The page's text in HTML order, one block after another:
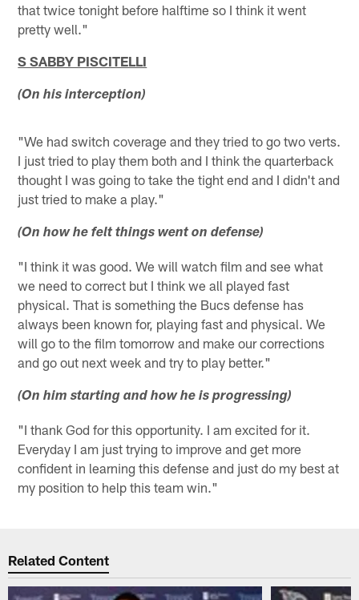
that twice tonight before halftime so I think it went
pretty well."
S SABBY PISCITELLI
(On his interception)
"We had switch coverage and they tried to go two verts.
I just tried to play them both and I think the quarterback
thought I was going to take the tight end and I didn't and
just tried to make a play."
(On how he felt things went on defense)
"I think it was good. We will watch film and see what
we need to correct but I think we all played fast
physical. That is something the Bucs defense has
always been known for, playing fast and physical. We
will go to the film tomorrow and make our corrections
and go out next week and try to play better."
(On him starting and how he is progressing)
"I thank God for this opportunity. I am excited for it.
Everyday I am just trying to improve and get more
confident in learning this defense and just do my best at
my position to help this team win."
Related Content